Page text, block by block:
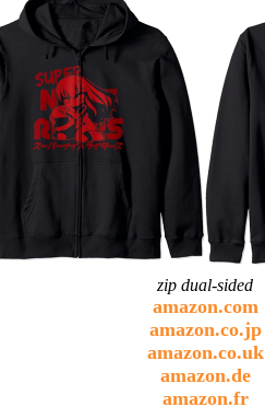
zip dual-sided
amazon.com
amazon.co.jp
amazon.co.uk
amazon.de
amazon.fr